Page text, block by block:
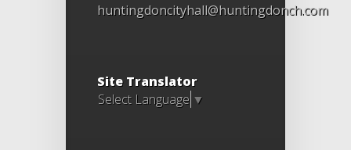
huntingdoncityhall@huntingdonch.com
Site Translator
Select Language ▼